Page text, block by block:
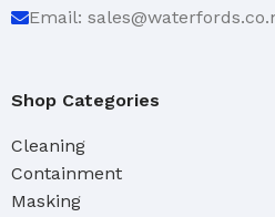
Email:
Shop Categories
Cleaning
Containment
Masking